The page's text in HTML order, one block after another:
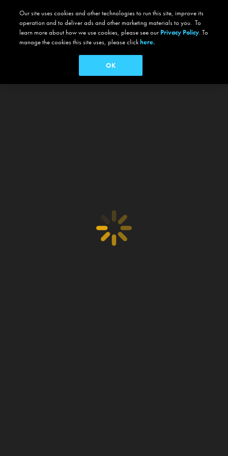
Our site uses cookies and other technologies to run this site, improve its
operation and to deliver ads and other marketing materials to you. To
learn more about how we use cookies, please see our Privacy Policy. To
manage the cookies this site uses, please clickhere.
OK